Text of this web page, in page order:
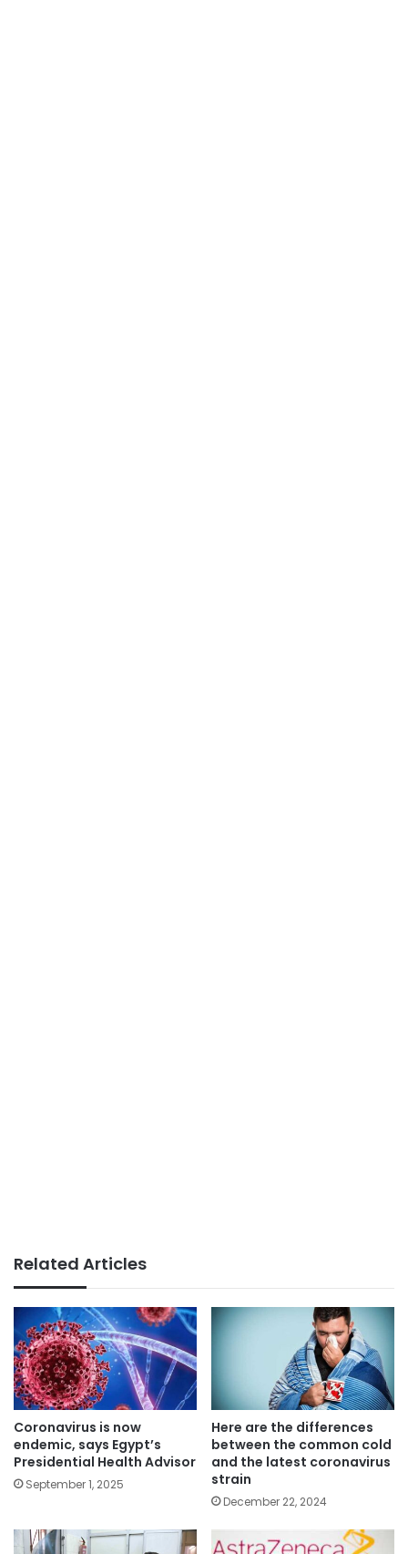
Related Articles
Coronavirus is now
endemic, says Egypt’s
Presidential Health Advisor
September 1, 2025
Here are the differences
between the common cold
and the latest coronavirus
strain
December 22, 2024